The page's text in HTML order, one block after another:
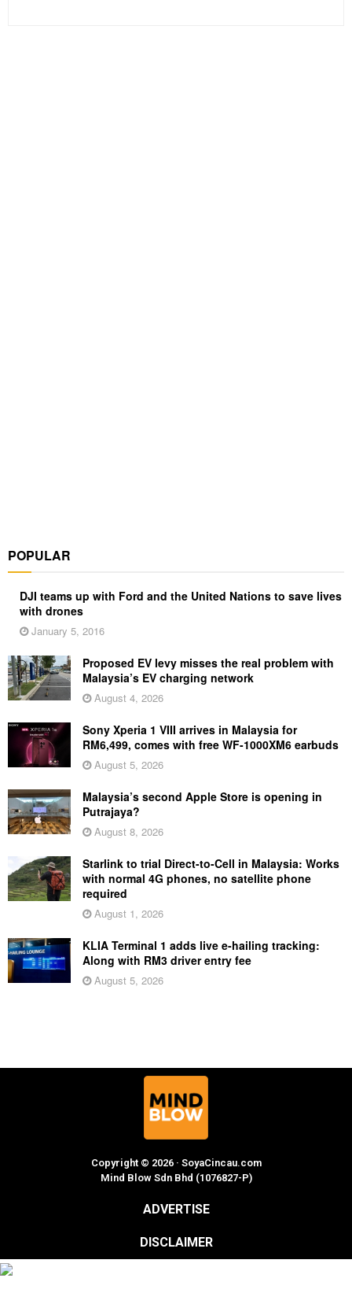
POPULAR
DJI teams up with Ford and the United Nations to save lives
with drones
January 5, 2016
Proposed EV levy misses the real problem with
Malaysia’s EV charging network
August 4, 2026
Sony Xperia 1 VIII arrives in Malaysia for
RM6,499, comes with free WF-1000XM6 earbuds
August 5, 2026
Malaysia’s second Apple Store is opening in
Putrajaya?
August 8, 2026
Starlink to trial Direct-to-Cell in Malaysia: Works
with normal 4G phones, no satellite phone
required
August 1, 2026
KLIA Terminal 1 adds live e-hailing tracking:
Along with RM3 driver entry fee
August 5, 2026
Copyright © 2026 · SoyaCincau.com
Mind Blow Sdn Bhd (1076827-P)
ADVERTISE
DISCLAIMER